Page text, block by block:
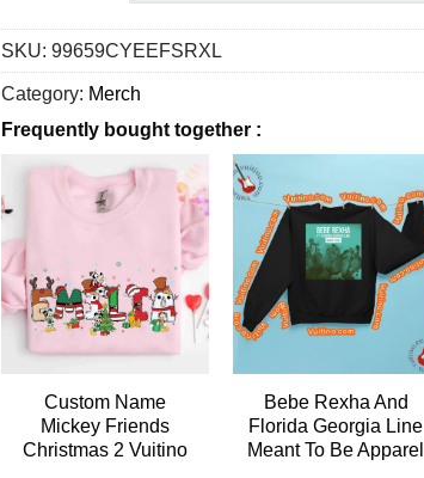
SKU: 99659CYEEFSRXL
Category: Merch
Frequently bought together :
Custom Name
Mickey Friends
Christmas 2 Vuitino
Bebe Rexha And
Florida Georgia Line
Meant To Be Apparel